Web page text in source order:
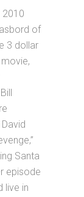
2010
of
3 dollar
Santa
episode
live in